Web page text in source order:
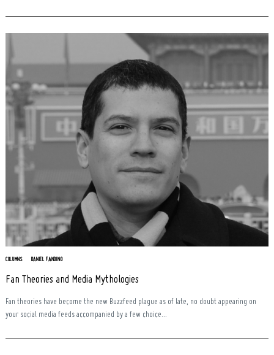
COLUMNS DANIEL FANDINO
Fan Theories and Media Mythologies
Fan theories have become the new Buzzfeed plague as of late, no doubt appearing on
your social media feeds accompanied by a few choice...
for: